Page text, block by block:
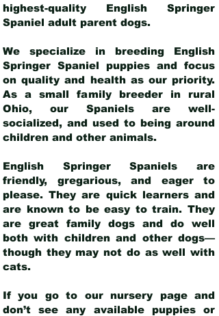
highest-quality English Springer
Spaniel adult parent dogs.
We specialize in breeding English
Springer Spaniel puppies and focus
on quality and health as our priority.
As a small family breeder in rural
Ohio, our Spaniels are well-
socialized, and used to being around
children and other animals.
English Springer Spaniels are
friendly, gregarious, and eager to
please. They are quick learners and
are known to be easy to train. They
are great family dogs and do well
both with children and other dogs—
though they may not do as well with
cats.
If you go to our nursery page and
don’t see any available puppies or